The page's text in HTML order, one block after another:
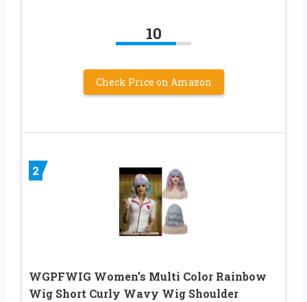
10
Check Price on Amazon
2
WGPFWIG Women’s Multi Color Rainbow
Wig Short Curly Wavy Wig Shoulder